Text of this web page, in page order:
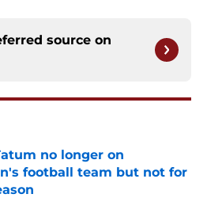
source on
no longer on
football team but not for
on Invalid Date